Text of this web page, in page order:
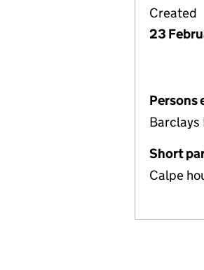
Created
23
Persons
Barclays
Short
Calpe